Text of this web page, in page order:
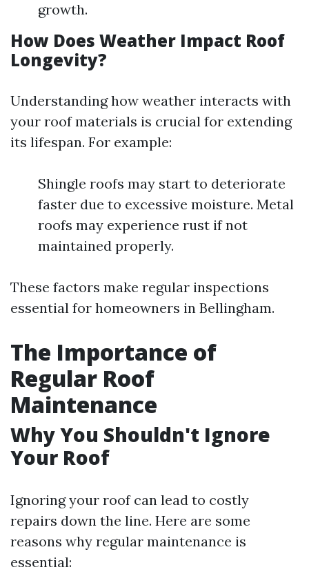
growth.
How Does Weather Impact Roof
Longevity?
Understanding how weather interacts with
your roof materials is crucial for extending
its lifespan. For example:
Shingle roofs may start to deteriorate
faster due to excessive moisture. Metal
roofs may experience rust if not
maintained properly.
These factors make regular inspections
essential for homeowners in Bellingham.
The Importance of
Regular Roof
Maintenance
Why You Shouldn't Ignore
Your Roof
Ignoring your roof can lead to costly
repairs down the line. Here are some
reasons why regular maintenance is
essential: